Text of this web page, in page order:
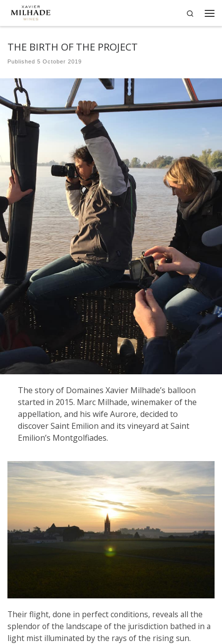
Skip to content
Search
THE BIRTH OF THE PROJECT
Published 5 October 2019
The story of Domaines Xavier Milhade’s balloon
started in 2015. Marc Milhade, winemaker of the
appellation, and his wife Aurore, decided to
discover Saint Emilion and its vineyard at Saint
Emilion’s Montgolfiades.
Their flight, done in perfect conditions, reveals all the
splendor of the landscape of the jurisdiction bathed in a
light mist illuminated by the rays of the rising sun.